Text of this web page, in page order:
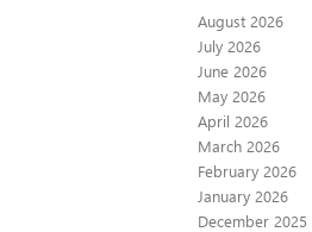
August 2026
July 2026
June 2026
May 2026
April 2026
March 2026
February 2026
January 2026
December 2025